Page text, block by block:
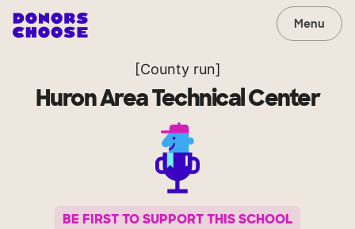
Menu
[County run]
Huron Area Technical Center
BE FIRST TO SUPPORT THIS SCHOOL